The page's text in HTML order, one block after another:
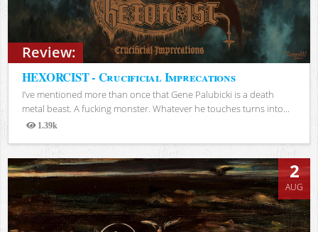
Review:
HEXORCIST - Crucificial Imprecations
I’ve mentioned more than once that Gene Palubicki is a death
metal beast. A fucking monster. Whatever he touches turns into...
1.39k
Views
2
AUG